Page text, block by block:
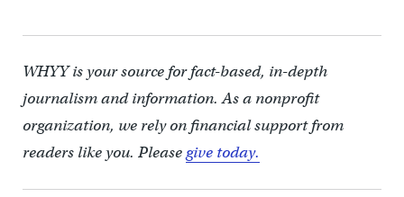
WHYY is your source for fact-based, in-depth
journalism and information. As a nonprofit
organization, we rely on financial support from
readers like you. Pleasegive today.